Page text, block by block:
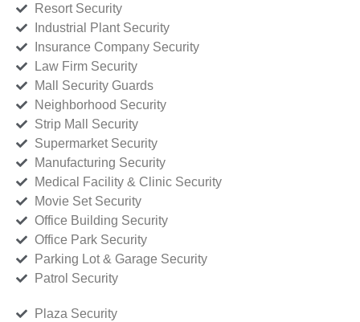
Resort Security
Industrial Plant Security
Insurance Company Security
Law Firm Security
Mall Security Guards
Neighborhood Security
Strip Mall Security
Supermarket Security
Manufacturing Security
Medical Facility & Clinic Security
Movie Set Security
Office Building Security
Office Park Security
Parking Lot & Garage Security
Patrol Security
Plaza Security